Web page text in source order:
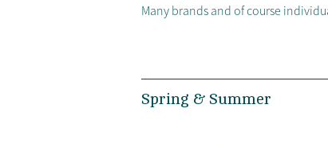
Many brands and of course
Spring & Summer